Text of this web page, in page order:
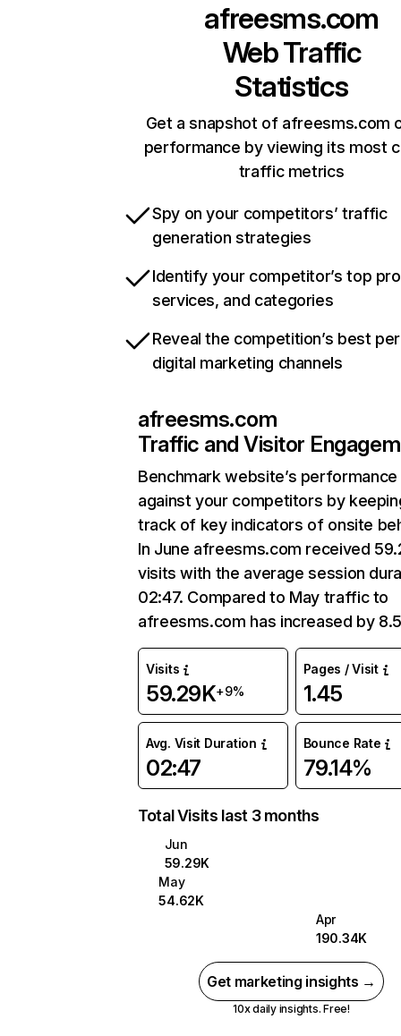
afreesms.com
Web Traffic
Statistics
Get a snapshot of afreesms.com
performance by viewing its most
traffic metrics
Spy on your competitors’ traffic
generation strategies
Identify your competitor’s top
services, and categories
Reveal the competition’s best
digital marketing channels
afreesms.com
Traffic and Visitor
Benchmark website’s performance
against your competitors by
track of key indicators of onsite
In June afreesms.com received
visits with the average session
02:47. Compared to May traffic to
afreesms.com has increased by
Visits
59.29K+9%
Pages / Visit
1.45
Avg. Visit Duration
02:47
Bounce Rate
79.14%
Total Visits last 3 months
Jun
59.29K
May
54.62K
Apr
190.34K
Get marketing insights →
10x daily insights. Free!